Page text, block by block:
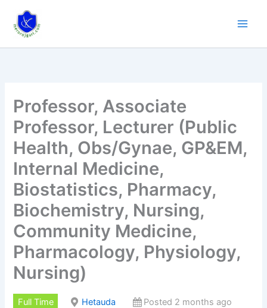
content
Professor, Associate
Professor, Lecturer (Public
Health, Obs/Gynae, GP&EM,
Internal Medicine,
Biostatistics, Pharmacy,
Biochemistry, Nursing,
Community Medicine,
Pharmacology, Physiology,
Nursing)
Full Time Hetauda
Posted 2 months ago